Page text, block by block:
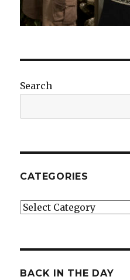
Search
CATEGORIES
Categories
BACK IN THE DAY